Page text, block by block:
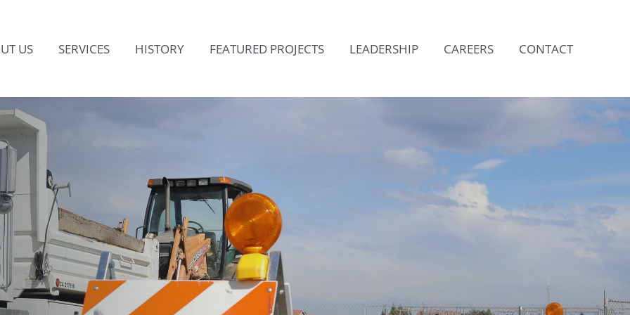
US SERVICES HISTORY FEATURED PROJECTS LEADERSHIP CAREERS CONTACT